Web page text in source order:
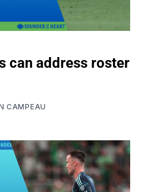
can address roster
CAMPEAU